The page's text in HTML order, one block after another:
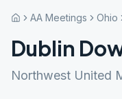
AA Meetings Ohio
Dublin
Northwest United